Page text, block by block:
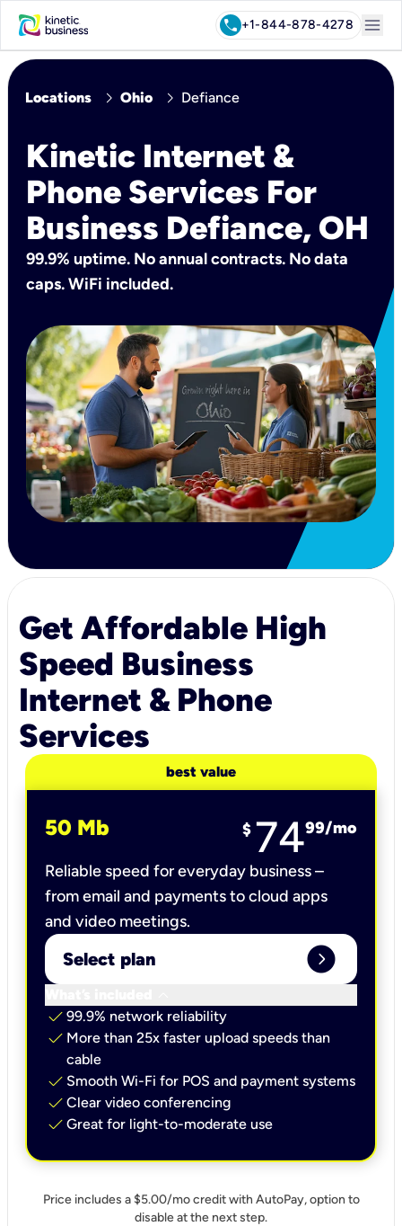
call+1-844-878-4278 menu
Locations chevron_right Ohio chevron_right Defiance
Kinetic Internet &
Phone Services For
Business Defiance, OH
99.9% uptime. No annual contracts. No data
caps. WiFi included.
Get Affordable High
Speed Business
Internet & Phone
Services
best value
50 Mb $ 7499/mo
Reliable speed for everyday business –
from email and payments to cloud apps
and video meetings.
Select plan expand_circle_right
check 99.9% network reliability
check More than 25x faster upload speeds than
cable
check Smooth Wi-Fi for POS and payment systems
check Clear video conferencing
check Great for light-to-moderate use
Price includes a $5.00/mo credit with AutoPay, option to
disable at the next step.